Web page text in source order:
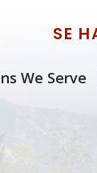
SE
We Serve